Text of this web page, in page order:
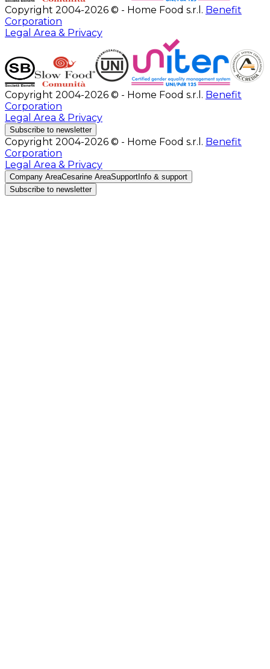
Copyright 2004-2026 © - Home Food s.r.l. Benefit
Corporation
Legal Area & Privacy
Copyright 2004-2026 © - Home Food s.r.l. Benefit
Corporation
Legal Area & Privacy
Subscribe to newsletter
Copyright 2004-2026 © - Home Food s.r.l. Benefit
Corporation
Legal Area & Privacy
Company AreaCesarine AreaSupport Info & support
Subscribe to newsletter